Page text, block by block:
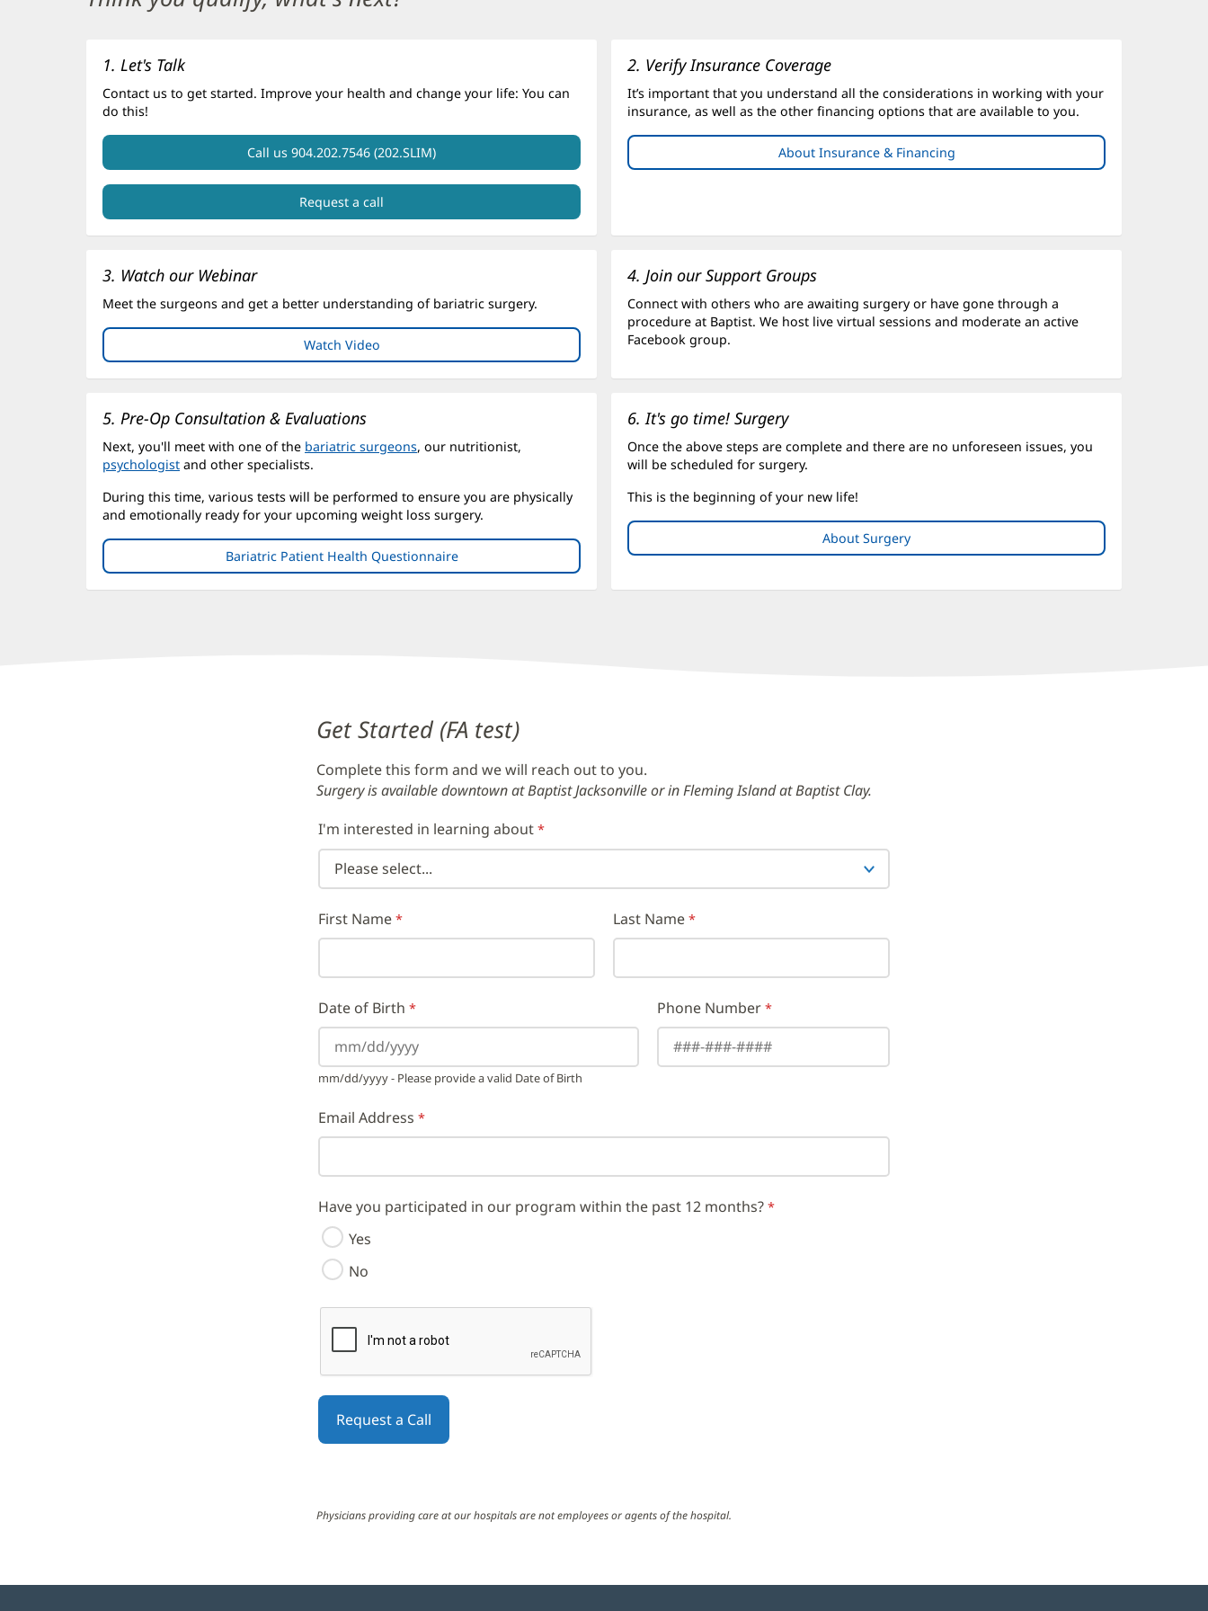
1. Let's Talk
Contact us to get started. Improve your health and change your life: You can
do this!
Call us 904.202.7546 (202.SLIM)
Request a call
2. Verify Insurance Coverage
It’s important that you understand all the considerations in working with your
insurance, as well as the other financing options that are available to you.
About Insurance & Financing
3. Watch our Webinar
Meet the surgeons and get a better understanding of bariatric surgery.
Watch Video
in
new
4. Join our Support Groups
Connect with others who are awaiting surgery or have gone through a
procedure at Baptist. We host live virtual sessions and moderate an active
Facebook group.
5. Pre-Op Consultation & Evaluations
Next, you'll meet with one of the bariatric surgeons, our nutritionist,
psychologist and other specialists.
During this time, various tests will be performed to ensure you are physically
and emotionally ready for your upcoming weight loss surgery.
Bariatric Patient Health Questionnaire(opens
in
new
6. It's go time! Surgery
Once the above steps are complete and there are no unforeseen issues, you
will be scheduled for surgery.
This is the beginning of your new life!
About Surgery
Get Started (FA test)
Complete this form and we will reach out to you.
Surgery is available downtown at Baptist Jacksonville or in Fleming Island at Baptist Clay.
I'm interested in learning about
First Name Last Name
Date of Birth
mm/dd/yyyy - Please provide a valid Date of Birth
Phone Number
Email Address
Have you participated in our program within the past 12 months?
Yes
No
reCAPTCHA helps prevent automated form spam.
The submit button will be disabled until you complete the CAPTCHA.
Physicians providing care at our hospitals are not employees or agents of the hospital.